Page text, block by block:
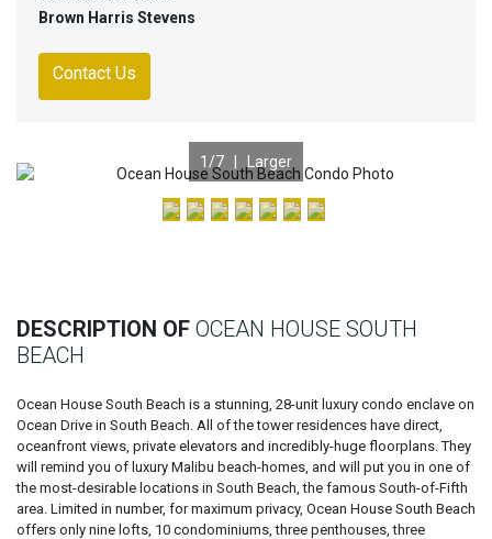
Brown Harris Stevens
Contact Us
Previous
1 /7 | Larger
DESCRIPTION OF OCEAN HOUSE SOUTH
BEACH
Ocean House South Beach is a stunning, 28-unit luxury condo enclave on
Ocean Drive in South Beach. All of the tower residences have direct,
oceanfront views, private elevators and incredibly-huge floorplans. They
will remind you of luxury Malibu beach-homes, and will put you in one of
the most-desirable locations in South Beach, the famous South-of-Fifth
area. Limited in number, for maximum privacy, Ocean House South Beach
offers only nine lofts, 10 condominiums, three penthouses, three